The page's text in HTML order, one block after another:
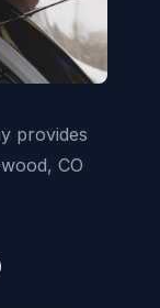
provides
CO